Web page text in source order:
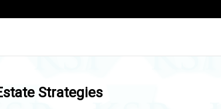
Strategies